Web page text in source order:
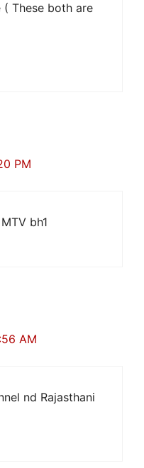
( These both are
PM
bh1
AM
nd Rajasthani